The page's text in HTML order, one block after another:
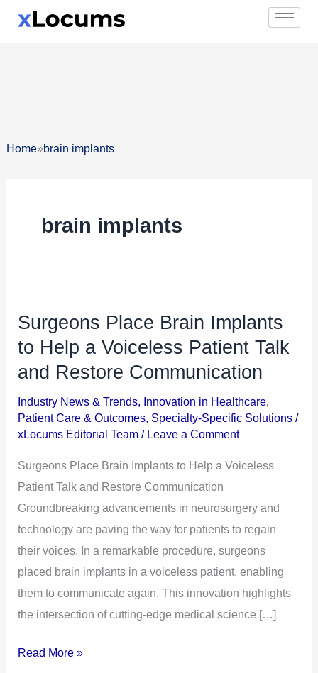
Home»brain implants
brain implants
Surgeons Place Brain Implants
to Help a Voiceless Patient Talk
and Restore Communication
Industry News & Trends, Innovation in Healthcare,
Patient Care & Outcomes, Specialty-Specific Solutions /
xLocums Editorial Team / Leave a Comment
Surgeons Place Brain Implants to Help a Voiceless
Patient Talk and Restore Communication
Groundbreaking advancements in neurosurgery and
technology are paving the way for patients to regain
their voices. In a remarkable procedure, surgeons
placed brain implants in a voiceless patient, enabling
them to communicate again. This innovation highlights
the intersection of cutting-edge medical science […]
Surgeons
Place
to
Help
Voiceless
Patient
Talk
and
Restore
Communication
Read More »